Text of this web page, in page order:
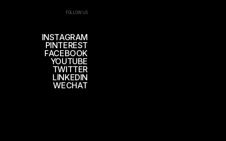
FOLLOW US
INSTAGRAM
PINTEREST
FACEBOOK
YOUTUBE
TWITTER
LINKEDIN
WECHAT